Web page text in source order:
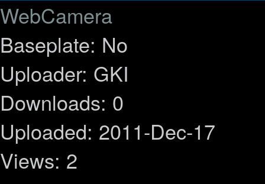
WebCamera
Baseplate: No
Uploader: GKI
Downloads: 0
Uploaded: 2011-Dec-17
Views: 2